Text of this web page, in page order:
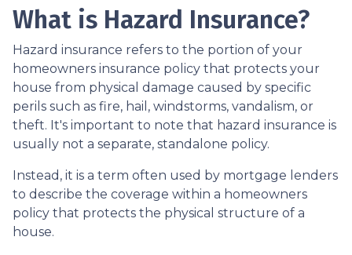
What is Hazard Insurance?
Hazard insurance refers to the portion of your
homeowners insurance policy that protects your
house from physical damage caused by specific
perils such as fire, hail, windstorms, vandalism, or
theft. It's important to note that hazard insurance is
usually not a separate, standalone policy.
Instead, it is a term often used by mortgage lenders
to describe the coverage within a homeowners
policy that protects the physical structure of a
house.